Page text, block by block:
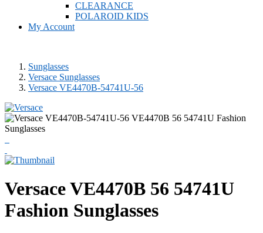
CLEARANCE
POLAROID KIDS
My Account
Sunglasses
Versace Sunglasses
Versace VE4470B-54741U-56
VersaceVE4470B 56 54741U
Fashion Sunglasses